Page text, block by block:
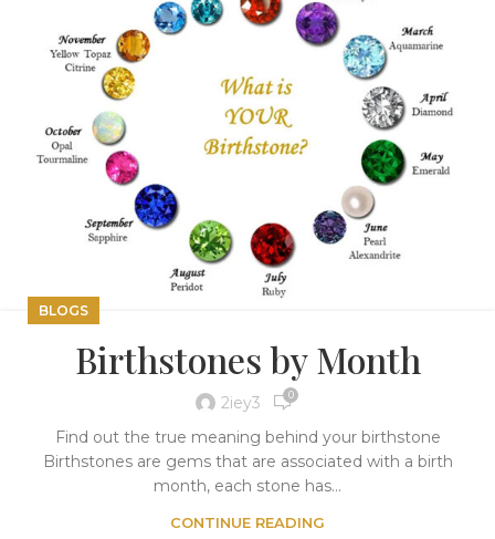
BLOGS
Birthstones by Month
2iey3 0
Find out the true meaning behind your birthstone
Birthstones are gems that are associated with a birth
month, each stone has...
CONTINUE READING